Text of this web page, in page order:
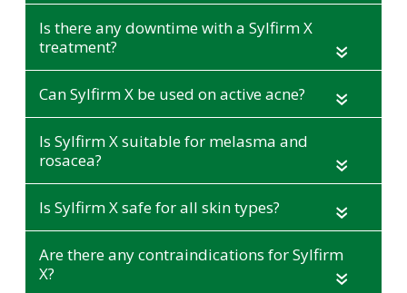
Is there any downtime with a Sylfirm X
treatment?
«
Can Sylfirm X be used on active acne? «
Is Sylfirm X suitable for melasma and
rosacea?
«
Is Sylfirm X safe for all skin types? «
Are there any contraindications for Sylfirm
X?
«